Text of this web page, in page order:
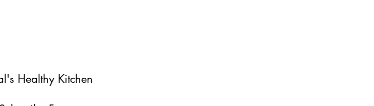
Healthy Kitchen